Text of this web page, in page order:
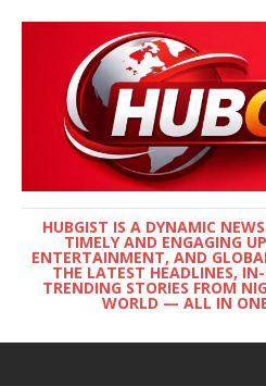
HUBGIST IS A DYNAMIC
TIMELY AND ENGAGING
ENTERTAINMENT, AND
THE LATEST HEADLINES,
TRENDING STORIES FROM
WORLD — ALL IN